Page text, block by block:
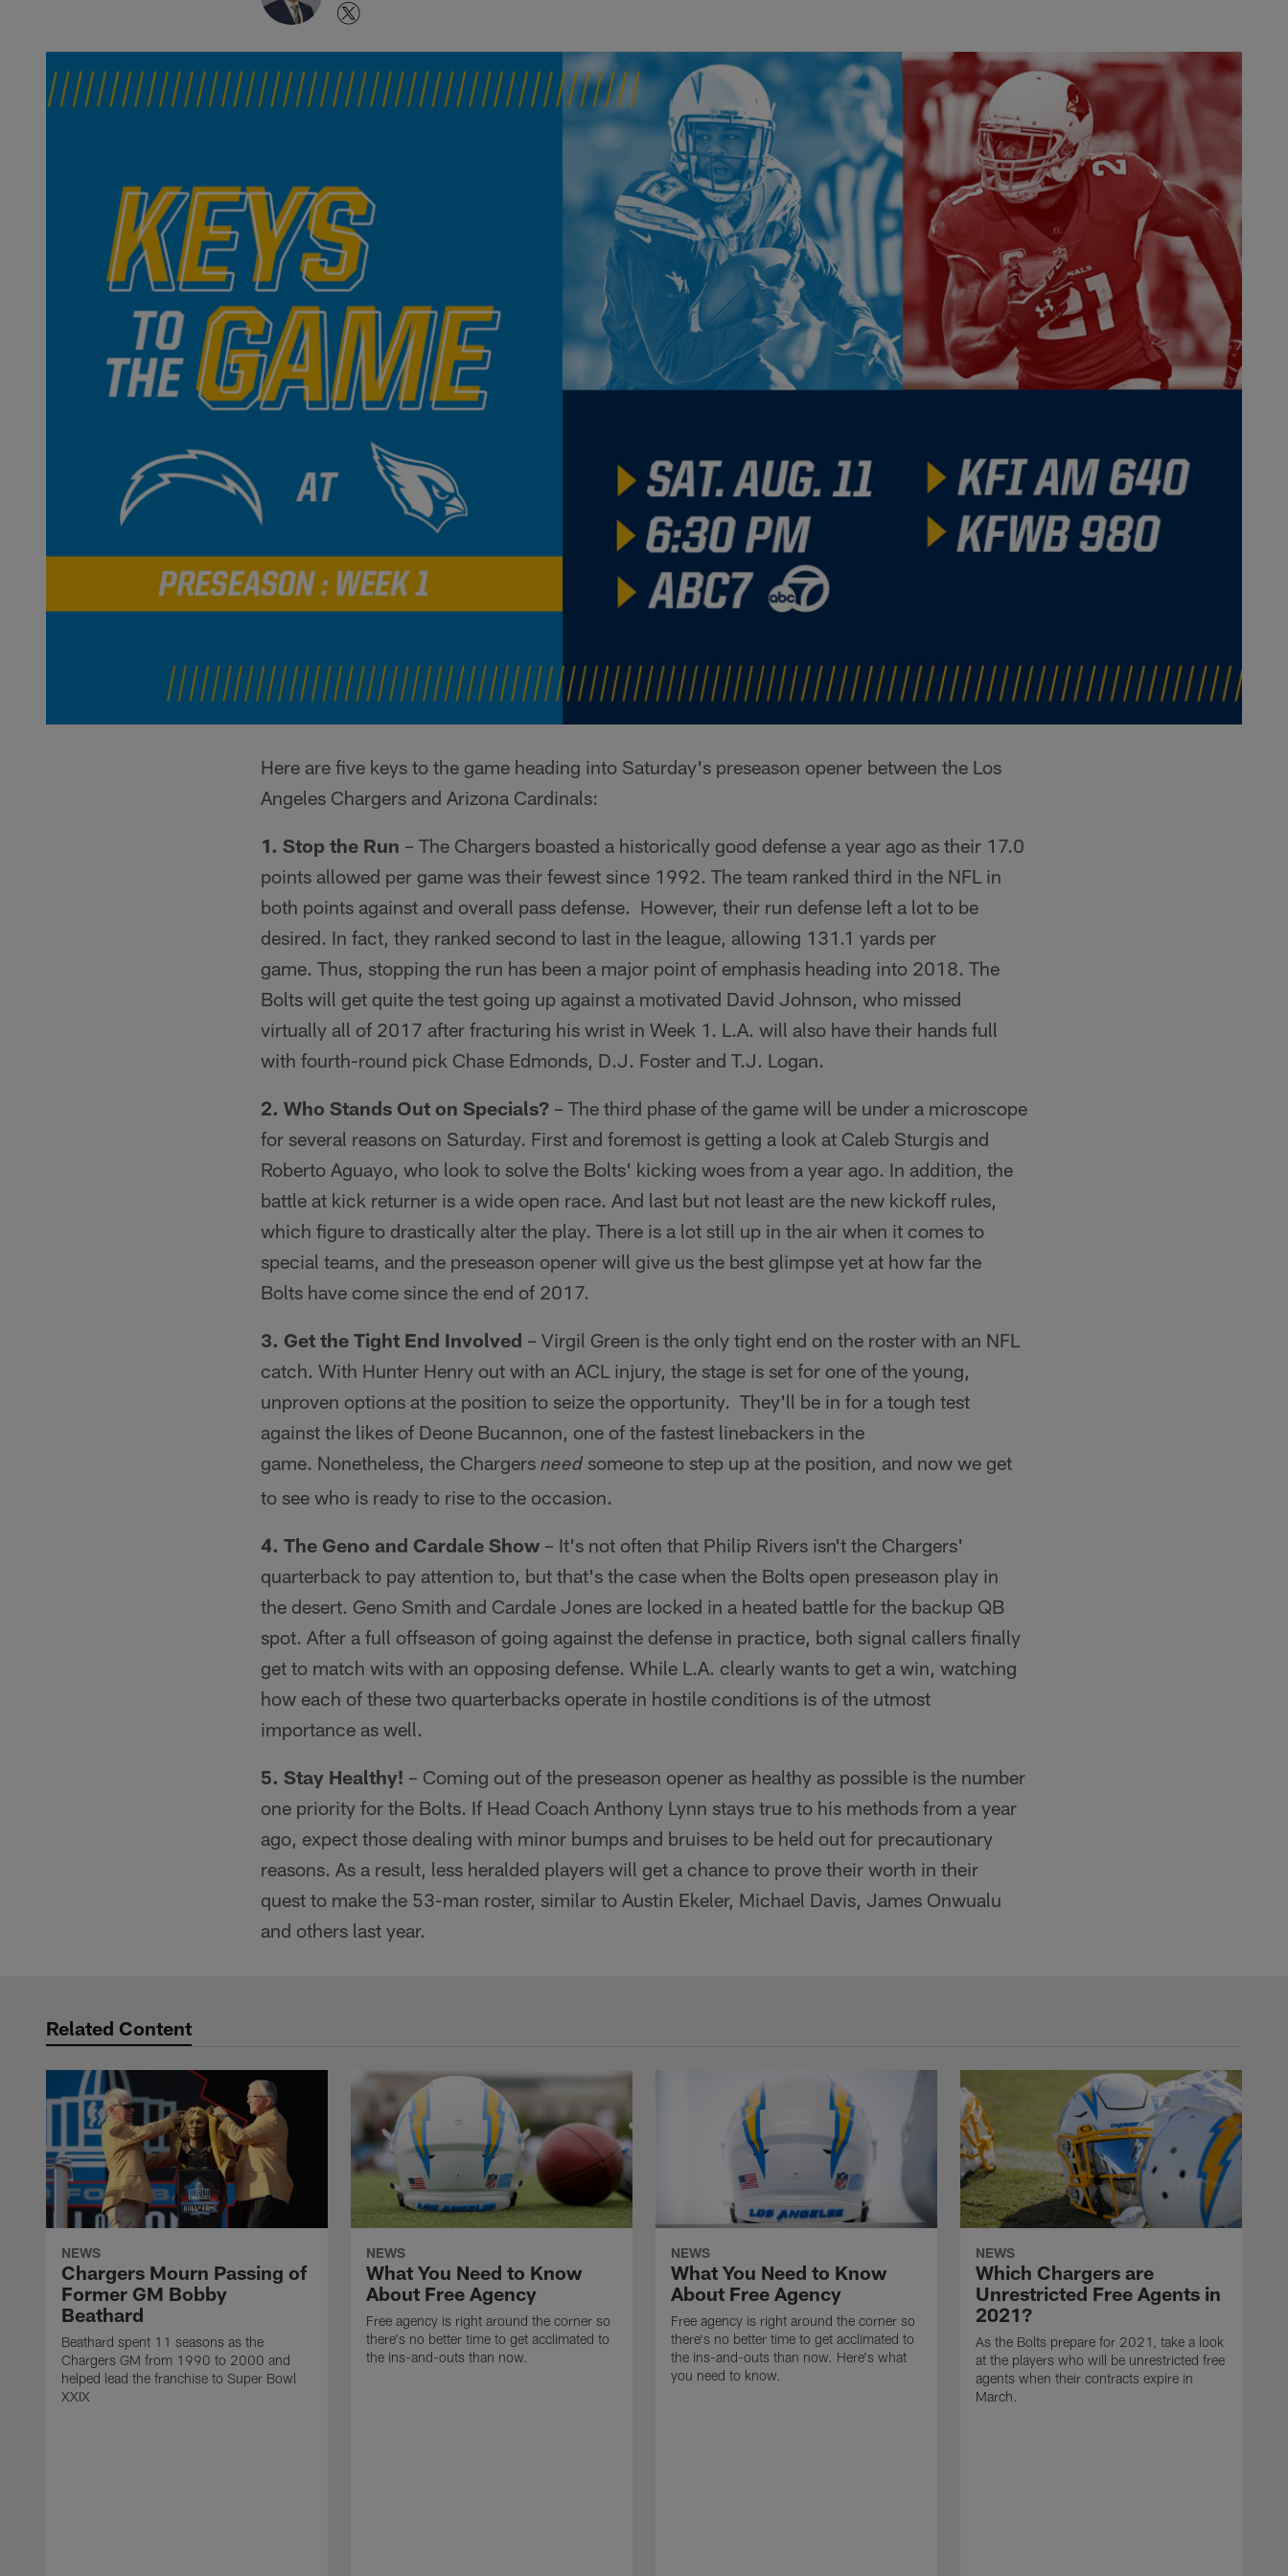
Here are five keys to the game heading into Saturday's preseason opener between the Los
Angeles Chargers and Arizona Cardinals:
1. Stop the Run – The Chargers boasted a historically good defense a year ago as their 17.0
points allowed per game was their fewest since 1992. The team ranked third in the NFL in
both points against and overall pass defense. However, their run defense left a lot to be
desired. In fact, they ranked second to last in the league, allowing 131.1 yards per
game. Thus, stopping the run has been a major point of emphasis heading into 2018. The
Bolts will get quite the test going up against a motivated David Johnson, who missed
virtually all of 2017 after fracturing his wrist in Week 1. L.A. will also have their hands full
with fourth-round pick Chase Edmonds, D.J. Foster and T.J. Logan.
2. Who Stands Out on Specials? – The third phase of the game will be under a microscope
for several reasons on Saturday. First and foremost is getting a look at Caleb Sturgis and
Roberto Aguayo, who look to solve the Bolts' kicking woes from a year ago. In addition, the
battle at kick returner is a wide open race. And last but not least are the new kickoff rules,
which figure to drastically alter the play. There is a lot still up in the air when it comes to
special teams, and the preseason opener will give us the best glimpse yet at how far the
Bolts have come since the end of 2017.
3. Get the Tight End Involved – Virgil Green is the only tight end on the roster with an NFL
catch. With Hunter Henry out with an ACL injury, the stage is set for one of the young,
unproven options at the position to seize the opportunity. They'll be in for a tough test
against the likes of Deone Bucannon, one of the fastest linebackers in the
game. Nonetheless, the Chargers need someone to step up at the position, and now we get
to see who is ready to rise to the occasion.
4. The Geno and Cardale Show – It's not often that Philip Rivers isn't the Chargers'
quarterback to pay attention to, but that's the case when the Bolts open preseason play in
the desert. Geno Smith and Cardale Jones are locked in a heated battle for the backup QB
spot. After a full offseason of going against the defense in practice, both signal callers finally
get to match wits with an opposing defense. While L.A. clearly wants to get a win, watching
how each of these two quarterbacks operate in hostile conditions is of the utmost
importance as well.
5. Stay Healthy! – Coming out of the preseason opener as healthy as possible is the number
one priority for the Bolts. If Head Coach Anthony Lynn stays true to his methods from a year
ago, expect those dealing with minor bumps and bruises to be held out for precautionary
reasons. As a result, less heralded players will get a chance to prove their worth in their
quest to make the 53-man roster, similar to Austin Ekeler, Michael Davis, James Onwualu
and others last year.
Related Content
NEWS
Chargers Mourn Passing of
Former GM Bobby
Beathard
Beathard spent 11 seasons as the
Chargers GM from 1990 to 2000 and
helped lead the franchise to Super Bowl
XXIX
NEWS
What You Need to Know
About Free Agency
Free agency is right around the corner so
there's no better time to get acclimated to
the ins-and-outs than now.
NEWS
What You Need to Know
About Free Agency
Free agency is right around the corner so
there's no better time to get acclimated to
the ins-and-outs than now. Here's what
you need to know.
NEWS
Which Chargers are
Unrestricted Free Agents in
2021?
As the Bolts prepare for 2021, take a look
at the players who will be unrestricted free
agents when their contracts expire in
March.